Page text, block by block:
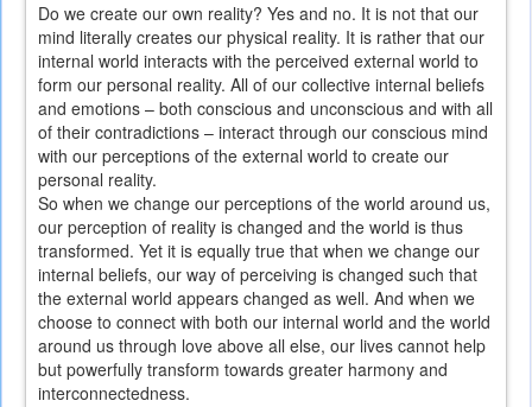
Do we create our own reality? Yes and no. It is not that our
mind literally creates our physical reality. It is rather that our
internal world interacts with the perceived external world to
form our personal reality. All of our collective internal beliefs
and emotions – both conscious and unconscious and with all
of their contradictions – interact through our conscious mind
with our perceptions of the external world to create our
personal reality.
So when we change our perceptions of the world around us,
our perception of reality is changed and the world is thus
transformed. Yet it is equally true that when we change our
internal beliefs, our way of perceiving is changed such that
the external world appears changed as well. And when we
choose to connect with both our internal world and the world
around us through love above all else, our lives cannot help
but powerfully transform towards greater harmony and
interconnectedness.